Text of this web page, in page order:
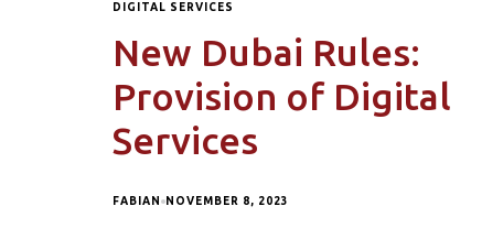
DIGITAL SERVICES
New Dubai Rules:
Provision of Digital
Services
FABIAN NOVEMBER 8, 2023